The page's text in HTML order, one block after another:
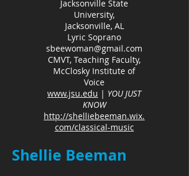
Jacksonville State
University,
Jacksonville, AL
Lyric Soprano
sbeewoman@gmail.com
CMVT, Teaching Faculty,
McClosky Institute of
Voice
www.jsu.edu | YOU JUST
KNOW
http://shelliebeeman.wix.
com/classical-music
Shellie Beeman